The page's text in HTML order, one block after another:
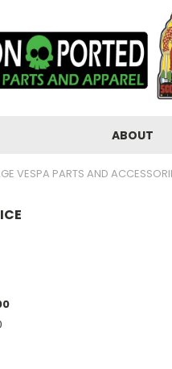
ABOUT
VESPA PARTS AND